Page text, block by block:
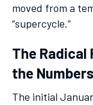
moved from a
“supercycle.”
The Radical
the Numbers
The initial